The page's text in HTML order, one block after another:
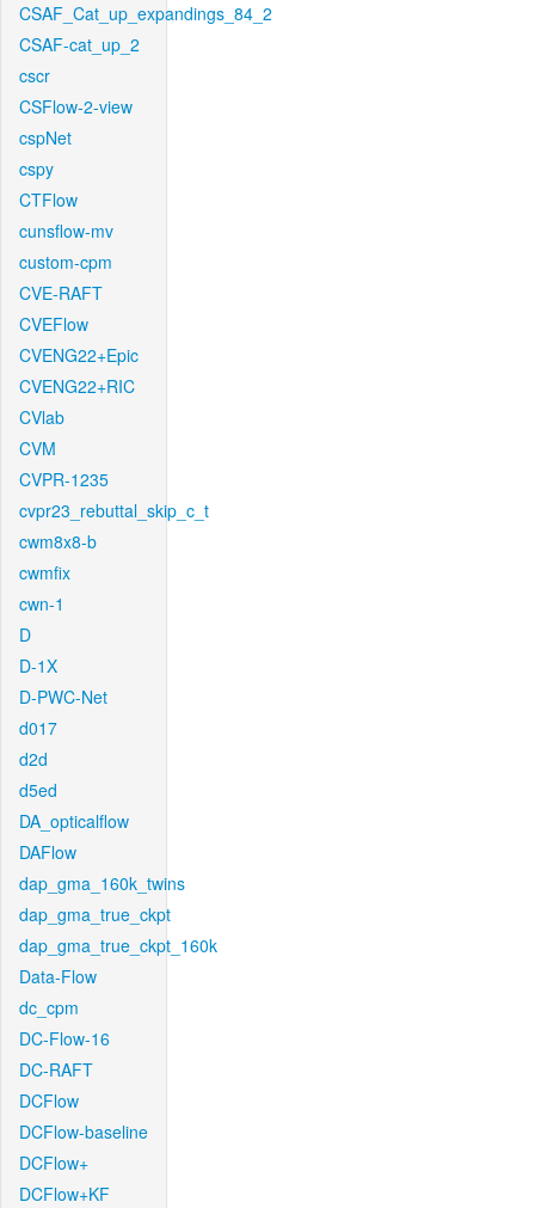
CSAF_Cat_up_expandings_84_2
CSAF-cat_up_2
cscr
CSFlow-2-view
cspNet
cspy
CTFlow
cunsflow-mv
custom-cpm
CVE-RAFT
CVEFlow
CVENG22+Epic
CVENG22+RIC
CVlab
CVM
CVPR-1235
cvpr23_rebuttal_skip_c_t
cwm8x8-b
cwmfix
cwn-1
D
D-1X
D-PWC-Net
d017
d2d
d5ed
DA_opticalflow
DAFlow
dap_gma_160k_twins
dap_gma_true_ckpt
dap_gma_true_ckpt_160k
Data-Flow
dc_cpm
DC-Flow-16
DC-RAFT
DCFlow
DCFlow-baseline
DCFlow+
DCFlow+KF